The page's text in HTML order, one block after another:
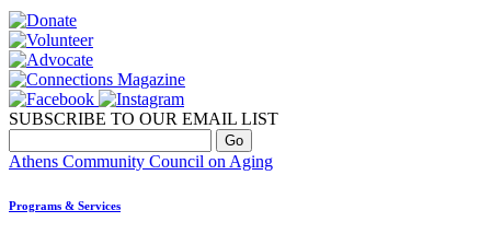
SUBSCRIBE TO OUR EMAIL LIST
Athens Community Council on Aging
Programs & Services